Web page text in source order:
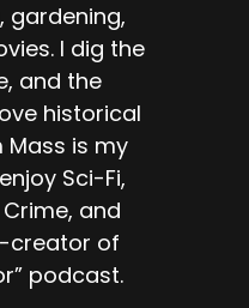
gardening,
I dig the
and the
historical
is my
Sci-Fi,
and
creator of
podcast.